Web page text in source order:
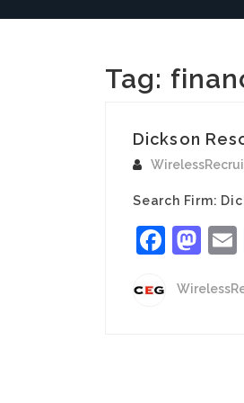
Tag:
Dickson
Search Firm: